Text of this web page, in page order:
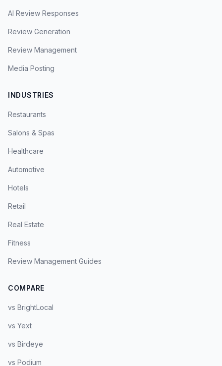
AI Review Responses
Review Generation
Review Management
Media Posting
INDUSTRIES
Restaurants
Salons & Spas
Healthcare
Automotive
Hotels
Retail
Real Estate
Fitness
Review Management Guides
COMPARE
vs BrightLocal
vs Yext
vs Birdeye
vs Podium